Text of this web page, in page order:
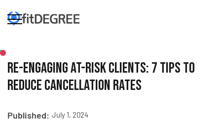
Re-Engaging At-Risk Clients: 7 Tips to
Reduce Cancellation Rates
Published: July 1, 2024